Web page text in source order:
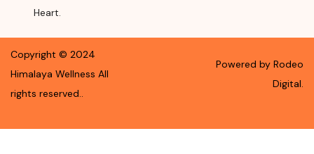
Heart.
Copyright © 2024
Himalaya Wellness All
rights reserved..
Powered by Rodeo
Digital.